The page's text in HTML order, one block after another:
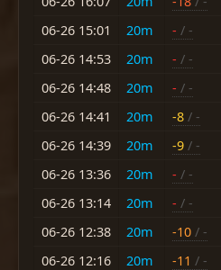
06-26 15:01
20m - / -
06-26 14:53
20m - / -
06-26 14:48
20m - / -
06-26 14:41
20m -8 / -
06-26 14:39
20m -9 / -
06-26 13:36
20m - / -
06-26 13:14
20m - / -
06-26 12:38
20m -10 / -
06-26 12:16
20m -11 / -